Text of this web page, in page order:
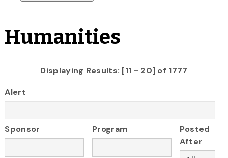
Humanities
Displaying Results: [11 - 20] of 1777
Alert
Sponsor Program
Posted
After